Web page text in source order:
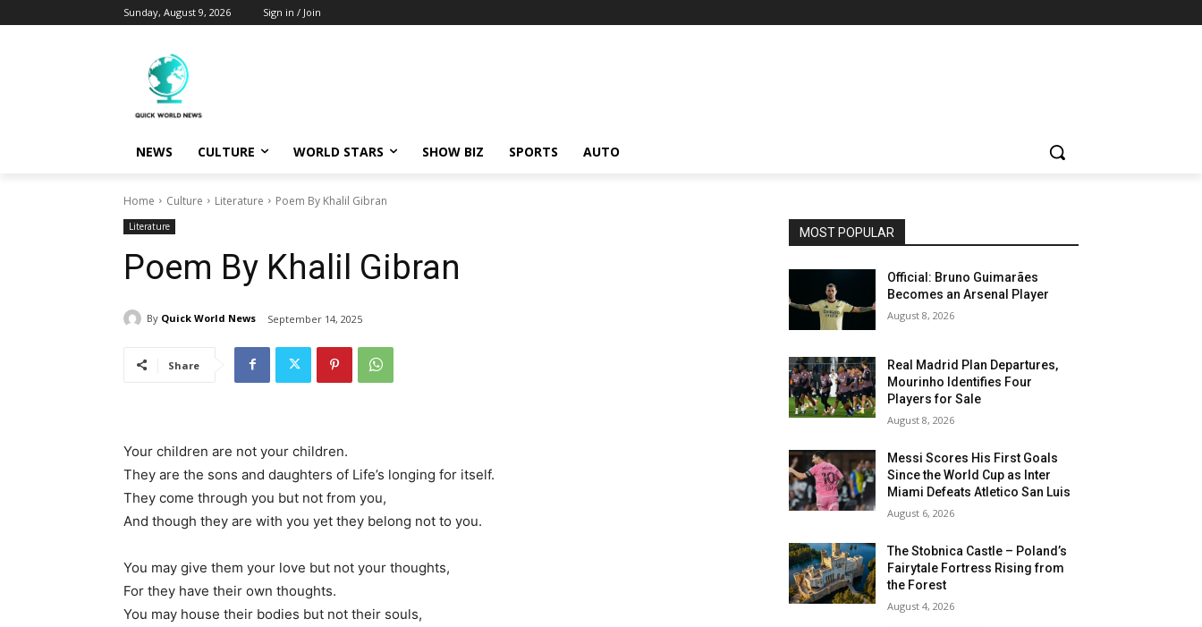
Sunday, August 9, 2026 Sign in / Join
NEWS CULTURE WORLD STARS SHOW BIZ SPORTS AUTO
Home Culture Literature Poem By Khalil Gibran
Literature
Poem By Khalil Gibran
By Quick World News September 14, 2025
Share
Your children are not your children.
They are the sons and daughters of Life’s longing for itself.
They come through you but not from you,
And though they are with you yet they belong not to you.
You may give them your love but not your thoughts,
For they have their own thoughts.
You may house their bodies but not their souls,
MOST POPULAR
Official: Bruno Guimarães
Becomes an Arsenal Player
August 8, 2026
Real Madrid Plan Departures,
Mourinho Identifies Four
Players for Sale
August 8, 2026
Messi Scores His First Goals
Since the World Cup as Inter
Miami Defeats Atletico San Luis
August 6, 2026
The Stobnica Castle – Poland’s
Fairytale Fortress Rising from
the Forest
August 4, 2026